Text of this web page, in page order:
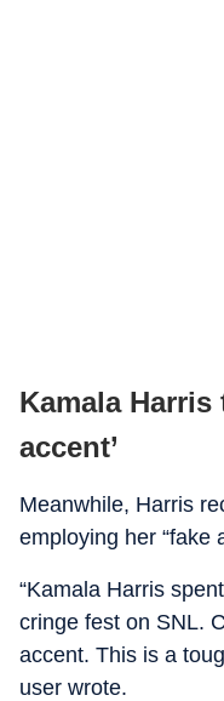
Kamala Harris
accent’
Meanwhile, Harris
employing her “fake
“Kamala Harris
cringe fest on SNL.
accent. This is a
user wrote.